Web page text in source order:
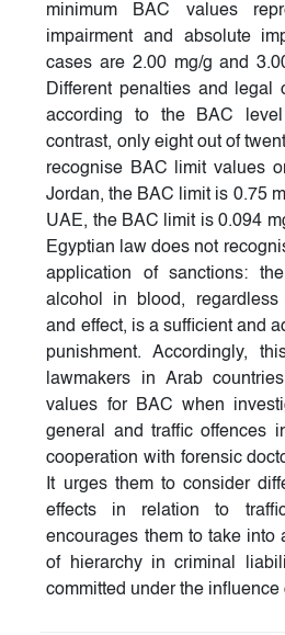
minimum BAC values
impairment and absolute
cases are 2.00 mg/g and
Different penalties and legal
according to the BAC
contrast, only eight out of
recognise BAC limit values
Jordan, the BAC limit is 0.75
UAE, the BAC limit is 0.094
Egyptian law does not
application of sanctions:
alcohol in blood,
and effect, is a sufficient and
punishment. Accordingly,
lawmakers in Arab
values for BAC when
general and traffic offences
cooperation with forensic
It urges them to consider
effects in relation to
encourages them to take into
of hierarchy in criminal
committed under the influence